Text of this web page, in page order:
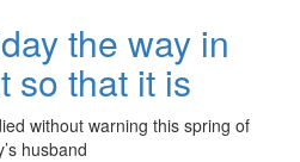
the way in
so that it is
without warning this spring of
husband